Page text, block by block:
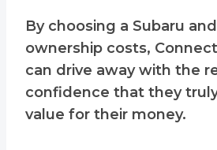
By choosing a Subaru
ownership costs,
can drive away with the
confidence that they
value for their money.